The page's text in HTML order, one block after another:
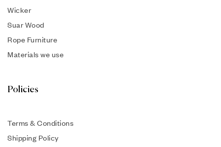
Wicker
Suar Wood
Rope Furniture
Materials we use
Policies
Terms & Conditions
Shipping Policy